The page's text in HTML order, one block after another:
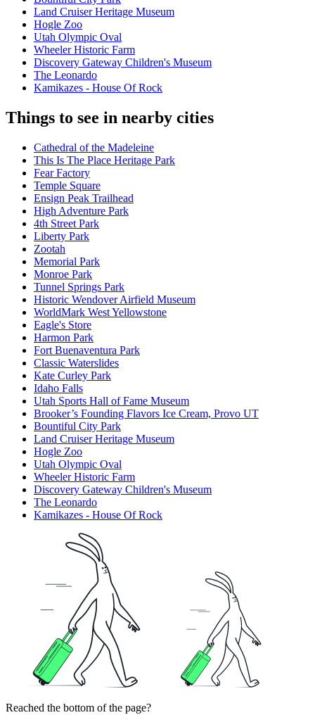
Land Cruiser Heritage Museum
Hogle Zoo
Utah Olympic Oval
Wheeler Historic Farm
Discovery Gateway Children's Museum
The Leonardo
Kamikazes - House Of Rock
Things to see in nearby cities
Cathedral of the Madeleine
This Is The Place Heritage Park
Fear Factory
Temple Square
Ensign Peak Trailhead
High Adventure Park
4th Street Park
Liberty Park
Zootah
Memorial Park
Monroe Park
Tunnel Springs Park
Historic Wendover Airfield Museum
WorldMark West Yellowstone
Eagle's Store
Harmon Park
Fort Buenaventura Park
Classic Waterslides
Kate Curley Park
Idaho Falls
Utah Sports Hall of Fame Museum
Brooker’s Founding Flavors Ice Cream, Provo UT
Bountiful City Park
Land Cruiser Heritage Museum
Hogle Zoo
Utah Olympic Oval
Wheeler Historic Farm
Discovery Gateway Children's Museum
The Leonardo
Kamikazes - House Of Rock
Reached the bottom of the page?